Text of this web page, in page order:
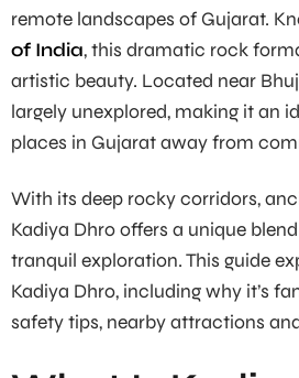
remote landscapes of Gujarat.
of India, this dramatic rock
artistic beauty. Located near
largely unexplored, making it an
places in Gujarat away from
With its deep rocky corridors,
Kadiya Dhro offers a unique
tranquil exploration. This guide
Kadiya Dhro, including why it’s
safety tips, nearby attractions